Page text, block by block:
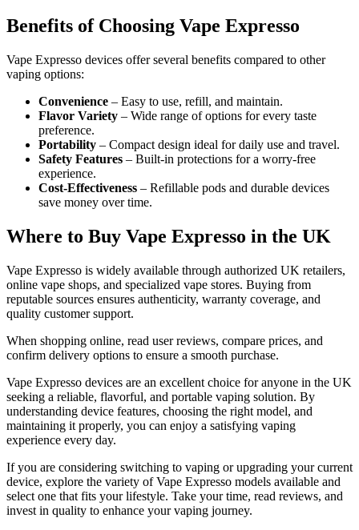
Benefits of Choosing Vape Expresso
Vape Expresso devices offer several benefits compared to other
vaping options:
Convenience – Easy to use, refill, and maintain.
Flavor Variety – Wide range of options for every taste
preference.
Portability – Compact design ideal for daily use and travel.
Safety Features – Built-in protections for a worry-free
experience.
Cost-Effectiveness – Refillable pods and durable devices
save money over time.
Where to Buy Vape Expresso in the UK
Vape Expresso is widely available through authorized UK retailers,
online vape shops, and specialized vape stores. Buying from
reputable sources ensures authenticity, warranty coverage, and
quality customer support.
When shopping online, read user reviews, compare prices, and
confirm delivery options to ensure a smooth purchase.
Vape Expresso devices are an excellent choice for anyone in the UK
seeking a reliable, flavorful, and portable vaping solution. By
understanding device features, choosing the right model, and
maintaining it properly, you can enjoy a satisfying vaping
experience every day.
If you are considering switching to vaping or upgrading your current
device, explore the variety of Vape Expresso models available and
select one that fits your lifestyle. Take your time, read reviews, and
invest in quality to enhance your vaping journey.